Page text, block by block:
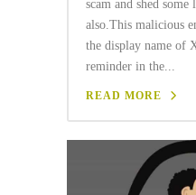
scam and shed
also.This malicious
the display name of
reminder in the...
READ MORE